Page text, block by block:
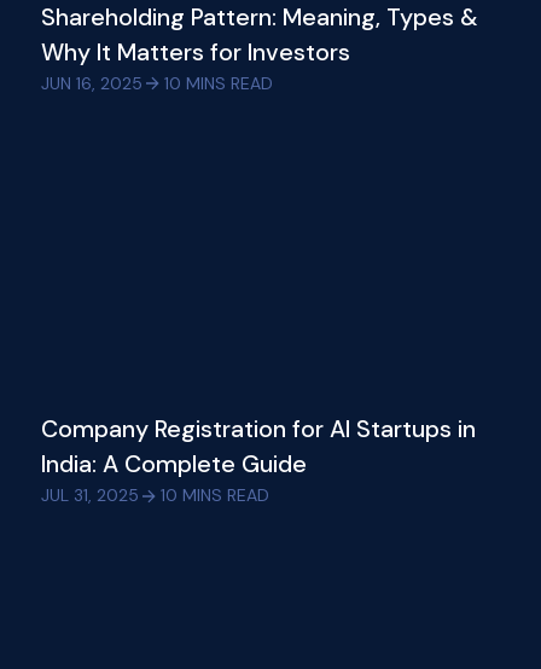
Shareholding Pattern: Meaning, Types &
Why It Matters for Investors
JUN 16, 2025 10 MINS READ
Company Registration for AI Startups in
India: A Complete Guide
JUL 31, 2025 10 MINS READ